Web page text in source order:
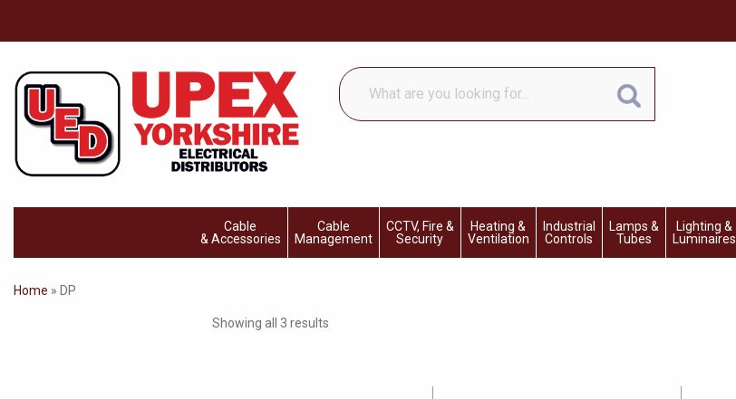
What
are
you
Cable
& Accessories
Cable
Management
CCTV, Fire &
Security
Heating &
Ventilation
Industrial
Controls
Lamps &
Tubes
Lighting &
Luminaires
Home » DP
Showing all 3 results